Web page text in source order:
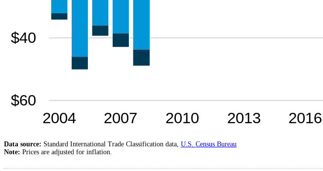
Data source: Standard International Trade Classification data, U.S. Census Bureau
Note: Prices are adjusted for inflation.